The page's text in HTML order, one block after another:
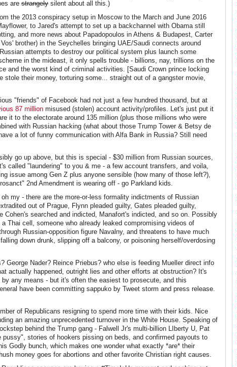
are strangely silent about all this.)
the 2013 conspiracy setup in Moscow to the March and June 2016
to Jared's attempt to set up a backchannel with Obama still
and more news about Papadopoulos in Athens & Budapest, Carter
brother) in the Seychelles bringing UAE/Saudi connects around
attempts to destroy our political system plus launch some
in the mideast, it only spells trouble - billions, nay, trillions on the
and the worst kind of criminal activities. [Saudi Crown prince locking
stole their money, torturing some... straight out of a gangster movie,
"friends" of Facebook had not just a few hundred thousand, but at
87 million misused (stolen) account activity/profiles. Let's just put it
it to the electorate around 135 million (plus those millions who were
with Russian hacking (what about those Trump Tower & Betsy de
a lot of funny communication with Alfa Bank in Russia? Still need
go up above, but this is special - $30 million from Russian sources,
called "laundering" to you & me - a few account transfers, and voila,
issue among Gen Z plus anyone sensible (how many of those left?),
2nd Amendment is wearing off - go Parkland kids.
my - there are the more-or-less formality indictments of Russian
out of Prague, Flynn pleaded guilty, Gates pleaded guilty,
Cohen's searched and indicted, Manafort's indicted, and so on. Possibly
Thai cell, someone who already leaked compromising videos of
Russian-opposition figure Navalny, and threatens to have much
down drunk, slipping off a balcony, or poisoning herself/overdosing
George Nader? Reince Priebus? who else is feeding Mueller direct info
actually happened, outright lies and other efforts at obstruction? It's
any means - but it's often the easiest to prosecute, and this
have been committing sappuko by Tweet storm and press release.
of Republicans resigning to spend more time with their kids. Nice
an amazing unprecedented turnover in the White House. Speaking of
behind the Trump gang - Falwell Jr's multi-billion LIberty U, Pat
pussy", stories of hookers pissing on beds, and confirmed payouts to
Godly bunch, which makes one wonder what exactly *are* their
money goes for abortions and other favorite Christian right causes.